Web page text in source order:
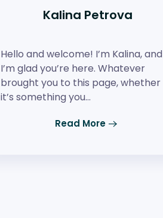
Kalina Petrova
Hello and welcome! I’m Kalina, and
I’m glad you’re here. Whatever
brought you to this page, whether
it’s something you…
Read More